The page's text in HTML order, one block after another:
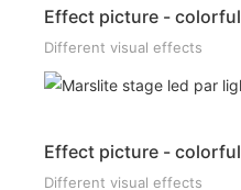
Effect picture - colorful
Different visual effects
Effect picture - colorful
Different visual effects